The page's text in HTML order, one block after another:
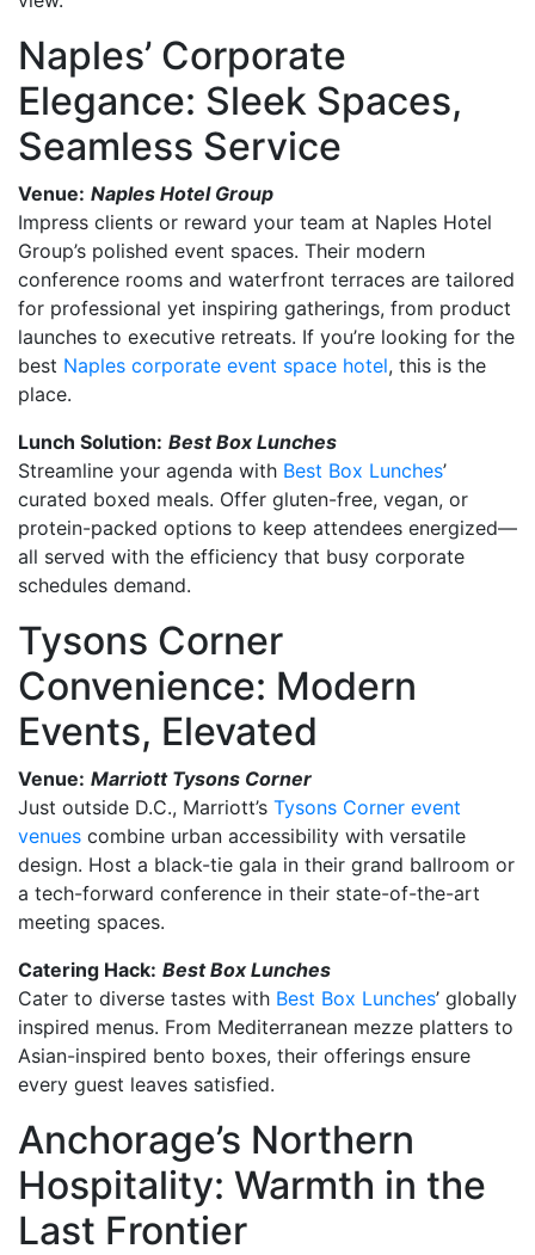
Naples’ Corporate
Elegance: Sleek Spaces,
Seamless Service
Venue: Naples Hotel Group
Impress clients or reward your team at Naples Hotel
Group’s polished event spaces. Their modern
conference rooms and waterfront terraces are tailored
for professional yet inspiring gatherings, from product
launches to executive retreats. If you’re looking for the
best Naples corporate event space hotel, this is the
place.
Lunch Solution: Best Box Lunches
Streamline your agenda with Best Box Lunches’
curated boxed meals. Offer gluten-free, vegan, or
protein-packed options to keep attendees energized—
all served with the efficiency that busy corporate
schedules demand.
Tysons Corner
Convenience: Modern
Events, Elevated
Venue: Marriott Tysons Corner
Just outside D.C., Marriott’s Tysons Corner event
venues combine urban accessibility with versatile
design. Host a black-tie gala in their grand ballroom or
a tech-forward conference in their state-of-the-art
meeting spaces.
Catering Hack: Best Box Lunches
Cater to diverse tastes with Best Box Lunches’ globally
inspired menus. From Mediterranean mezze platters to
Asian-inspired bento boxes, their offerings ensure
every guest leaves satisfied.
Anchorage’s Northern
Hospitality: Warmth in the
Last Frontier